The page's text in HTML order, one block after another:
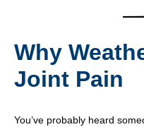
Why
Joint Pain
You’ve probably heard